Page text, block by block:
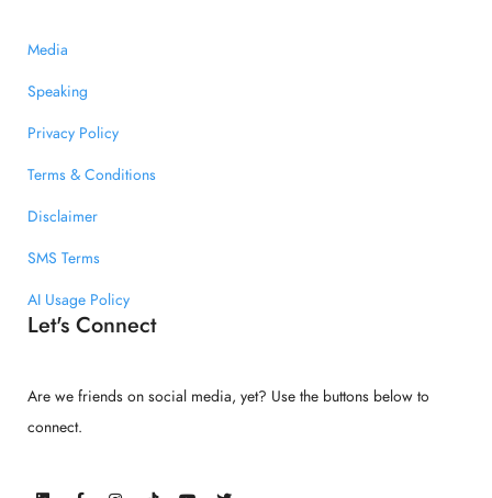
Media
Speaking
Privacy Policy
Terms & Conditions
Disclaimer
SMS Terms
AI Usage Policy
Let's Connect
Are we friends on social media, yet? Use the buttons below to
connect.